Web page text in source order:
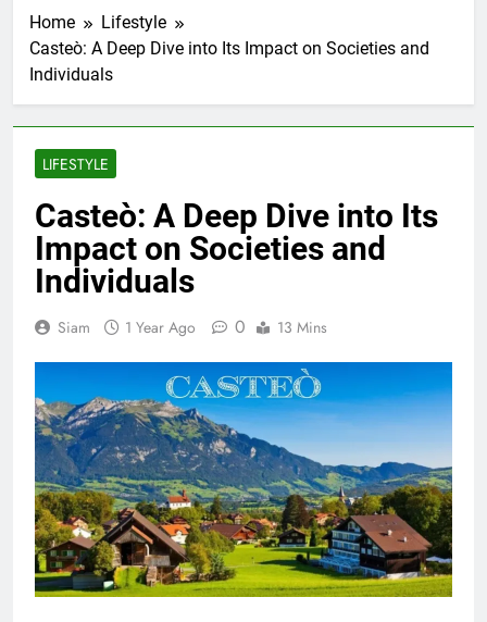
Home
Lifestyle
Casteò: A Deep Dive into Its Impact on Societies and
Individuals
LIFESTYLE
Casteò: A Deep Dive into Its
Impact on Societies and
Individuals
Siam 1 Year Ago 0 13 Mins